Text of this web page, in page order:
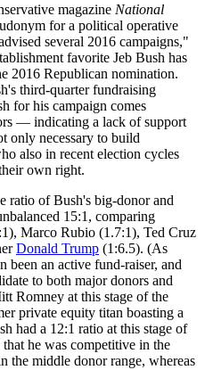
magazine National
for a political operative
several 2016 campaigns,"
favorite Jeb Bush has
2016 Republican nomination.
third-quarter fundraising
for his campaign comes
— indicating a lack of support
only necessary to build
also in recent election cycles
own right.
ratio of Bush's big-donor and
15:1, comparing
Marco Rubio (1.7:1), Ted Cruz
Donald Trump (1:6.5). (As
been an active fund-raiser, and
to both major donors and
Romney at this stage of the
private equity titan boasting a
had a 12:1 ratio at this stage of
he was competitive in the
the middle donor range, whereas